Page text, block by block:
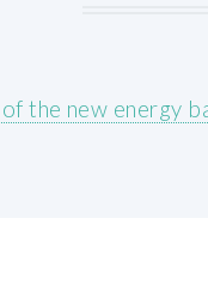
the new energy